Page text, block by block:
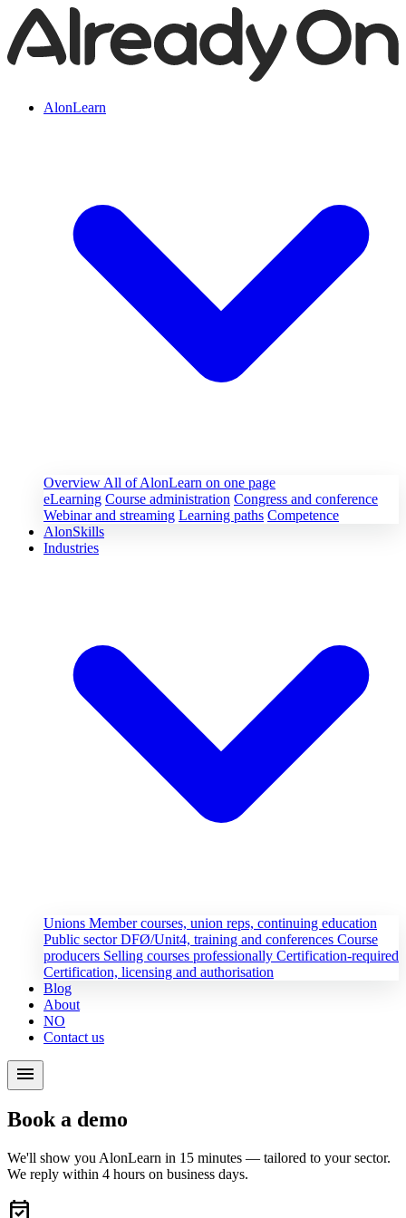
AlonLearn
Overview All of AlonLearn on one page
eLearning Course administration Congress and conference
Webinar and streaming Learning paths Competence
AlonSkills
Industries
Unions Member courses, union reps, continuing education
Public sectorDFØ/Unit4, training and conferences Course
producers Selling courses professionally Certification-required
Certification, licensing and authorisation
Blog
About
NO
Contact us
menu
Book a demo
We'll show you AlonLearn in 15 minutes — tailored to your sector.
We reply within 4 hours on business days.
event_available